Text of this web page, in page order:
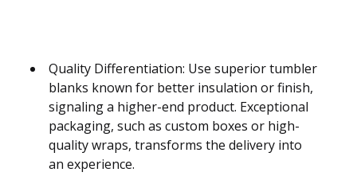
Quality Differentiation: Use superior tumbler
blanks known for better insulation or finish,
signaling a higher-end product. Exceptional
packaging, such as custom boxes or high-
quality wraps, transforms the delivery into
an experience.